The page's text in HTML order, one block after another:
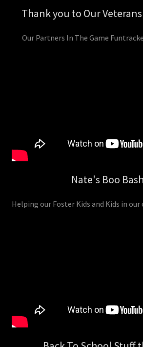
Thank you to Our
Our Partners In The Game
Nate's Boo
Helping our Foster Kids and Kids in